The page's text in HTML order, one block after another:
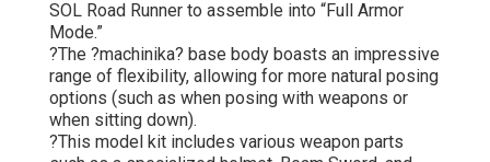
SOL Road Runner to assemble into “Full Armor
Mode.”
?The ?machinika? base body boasts an impressive
range of flexibility, allowing for more natural posing
options (such as when posing with weapons or
when sitting down).
?This model kit includes various weapon parts